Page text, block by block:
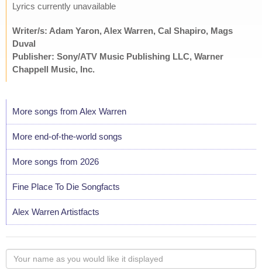
Lyrics currently unavailable
Writer/s: Adam Yaron, Alex Warren, Cal Shapiro, Mags
Duval
Publisher: Sony/ATV Music Publishing LLC, Warner
Chappell Music, Inc.
More songs from Alex Warren
More end-of-the-world songs
More songs from 2026
Fine Place To Die Songfacts
Alex Warren Artistfacts
Your
name